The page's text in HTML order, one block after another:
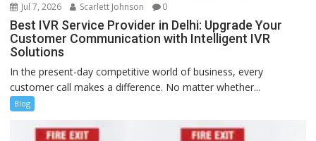
Jul 7, 2026 Scarlett Johnson 0
Best IVR Service Provider in Delhi: Upgrade Your
Customer Communication with Intelligent IVR
Solutions
In the present-day competitive world of business, every
customer call makes a difference. No matter whether...
Blog